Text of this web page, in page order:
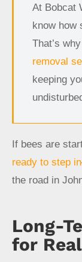
At Bobcat
know how
That’s
removal
keeping
If bees are
ready to step in
the road in
Long-
for